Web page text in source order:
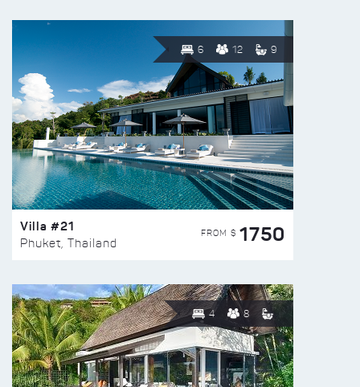
6 12 9
Villa #21
Phuket, Thailand
FROM $ 1750
4 8